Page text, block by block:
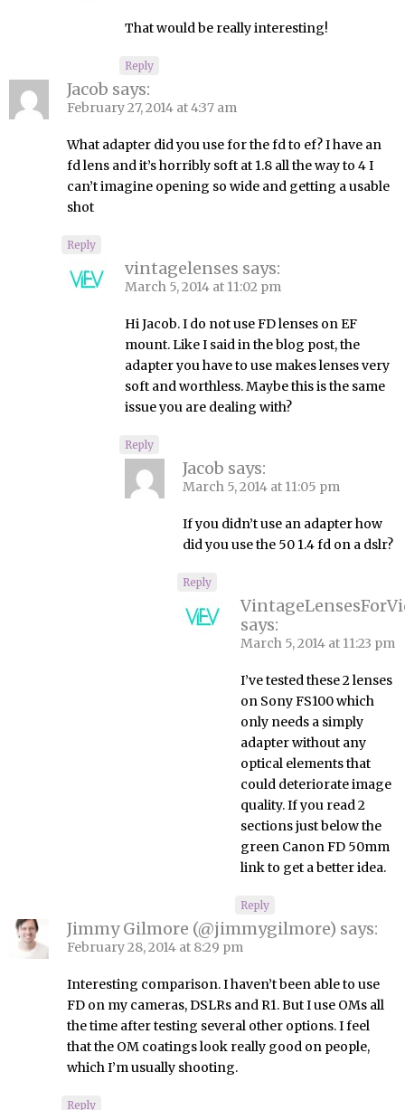
That would be really interesting!
Reply
Jacob says:
February 27, 2014 at 4:37 am
What adapter did you use for the fd to ef? I have an
fd lens and it’s horribly soft at 1.8 all the way to 4 I
can’t imagine opening so wide and getting a usable
shot
Reply
vintagelenses says:
March 5, 2014 at 11:02 pm
Hi Jacob. I do not use FD lenses on EF
mount. Like I said in the blog post, the
adapter you have to use makes lenses very
soft and worthless. Maybe this is the same
issue you are dealing with?
Reply
Jacob says:
March 5, 2014 at 11:05 pm
If you didn’t use an adapter how
did you use the 50 1.4 fd on a dslr?
Reply
says:
March 5, 2014 at 11:23 pm
I’ve tested these 2 lenses
on Sony FS100 which
only needs a simply
adapter without any
optical elements that
could deteriorate image
quality. If you read 2
sections just below the
green Canon FD 50mm
link to get a better idea.
Reply
Jimmy Gilmore (@jimmygilmore) says:
February 28, 2014 at 8:29 pm
Interesting comparison. I haven’t been able to use
FD on my cameras, DSLRs and R1. But I use OMs all
the time after testing several other options. I feel
that the OM coatings look really good on people,
which I’m usually shooting.
Reply